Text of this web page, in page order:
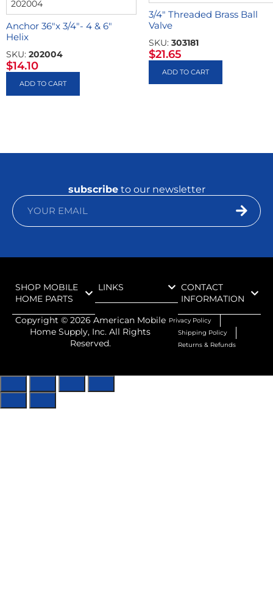
Anchor 36″x 3/4″- 4 & 6″
Helix
SKU: 202004
$14.10
ADD TO CART
3/4″ Threaded Brass Ball
Valve
SKU: 303181
$21.65
ADD TO CART
subscribeto our newsletter
SHOP MOBILE
HOME PARTS
LINKS
CONTACT
INFORMATION
Copyright © 2026 American Mobile
Home Supply, Inc. All Rights
Reserved.
Privacy Policy
Shipping Policy
Returns & Refunds